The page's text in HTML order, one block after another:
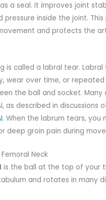
a seal. It improves joint
pressure inside the joint. This
and protects the
is called a labral tear. Labral
wear over time, or repeated
the ball and socket. Many
as described in discussions
. When the labrum tears, you
deep groin pain during
Neck
is the ball at the top of your
and rotates in many